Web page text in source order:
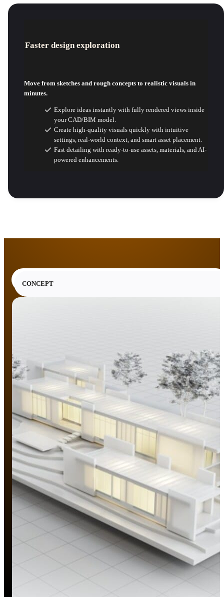
Faster design exploration
Move from sketches and rough concepts to realistic visuals in
minutes.
Explore ideas instantly with fully rendered views inside
your CAD/BIM model.
Create high-quality visuals quickly with intuitive
settings, real-world context, and smart asset placement.
Fast detailing with ready-to-use assets, materials, and AI-
powered enhancements.
CONCEPT